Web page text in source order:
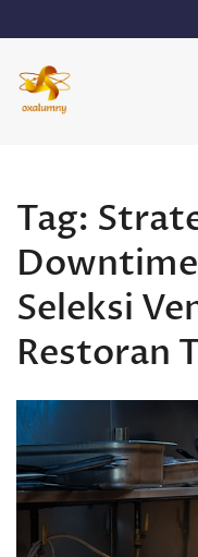
to
content
Tag:
Seleksi
Restoran